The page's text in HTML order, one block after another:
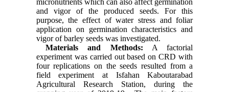
micronutrients which can also affect germination
and vigor of the produced seeds. For this
purpose, the effect of water stress and foliar
application on germination characteristics and
vigor of barley seeds was investigated.
Materials and Methods: A factorial
experiment was carried out based on CRD with
four replications on the seeds resulted from a
field experiment at Isfahan Kaboutarabad
Agricultural Research Station, during the